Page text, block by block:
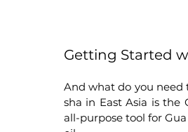
Getting Started
And what do you need
sha in East Asia is the
all-purpose tool for